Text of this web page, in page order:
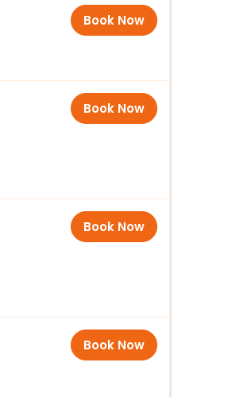
Book Now
Book Now
Book Now
Book Now